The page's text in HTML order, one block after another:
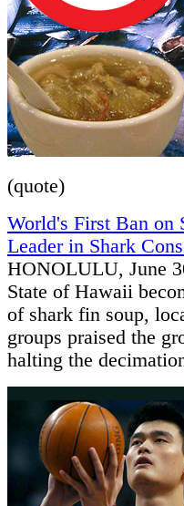
(quote)
World's First Ban on
Leader in Shark
HONOLULU, June
State of Hawaii
of shark fin soup,
groups praised the
halting the